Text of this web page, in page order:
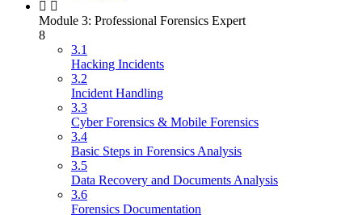
Module 3: Professional Forensics Expert
8
3.1
Hacking Incidents
3.2
Incident Handling
3.3
Cyber Forensics & Mobile Forensics
3.4
Basic Steps in Forensics Analysis
3.5
Data Recovery and Documents Analysis
3.6
Forensics Documentation